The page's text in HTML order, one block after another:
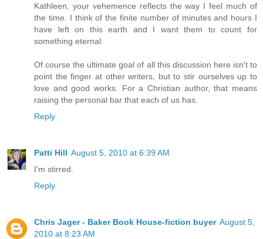
Kathleen, your vehemence reflects the way I feel much of
the time. I think of the finite number of minutes and hours I
have left on this earth and I want them to count for
something eternal.
Of course the ultimate goal of all this discussion here isn't to
point the finger at other writers, but to stir ourselves up to
love and good works. For a Christian author, that means
raising the personal bar that each of us has.
Reply
Patti Hill August 5, 2010 at 6:39 AM
I'm stirred.
Reply
Chris Jager - Baker Book House-fiction buyer August 5,
2010 at 8:23 AM